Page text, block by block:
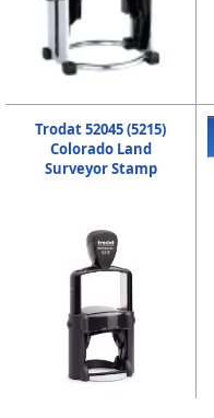
Trodat 52045 (5215)
Colorado Land
Surveyor Stamp